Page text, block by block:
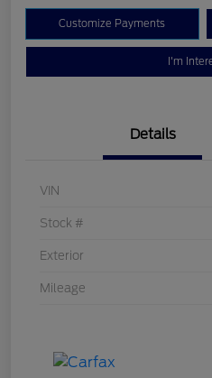
Customize Payments
I'm
Details
VIN
Stock #
Exterior
Mileage